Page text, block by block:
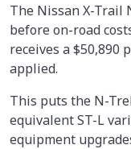
The Nissan X-Trail
before on-road
receives a $50,890
applied.
This puts the N-
equivalent ST-L
equipment